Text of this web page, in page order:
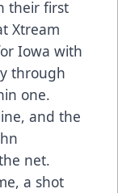
their first
Xtream
Iowa with
through
one.
and the
net.
a shot